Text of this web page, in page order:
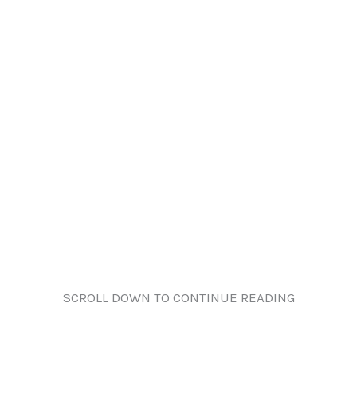
SCROLL DOWN TO CONTINUE READING